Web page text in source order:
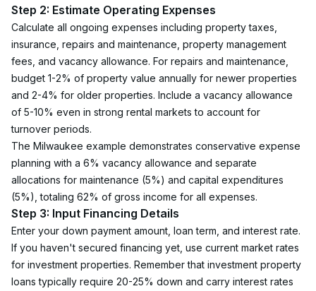
Step 2: Estimate Operating Expenses
Calculate all ongoing expenses including property taxes,
insurance, repairs and maintenance, property management
fees, and vacancy allowance. For repairs and maintenance,
budget 1-2% of property value annually for newer properties
and 2-4% for older properties. Include a vacancy allowance
of 5-10% even in strong rental markets to account for
turnover periods.
The Milwaukee example demonstrates conservative expense
planning with a 6% vacancy allowance and separate
allocations for maintenance (5%) and capital expenditures
(5%), totaling 62% of gross income for all expenses.
Step 3: Input Financing Details
Enter your down payment amount, loan term, and interest rate.
If you haven't secured financing yet, use current market rates
for investment properties. Remember that investment property
loans typically require 20-25% down and carry interest rates